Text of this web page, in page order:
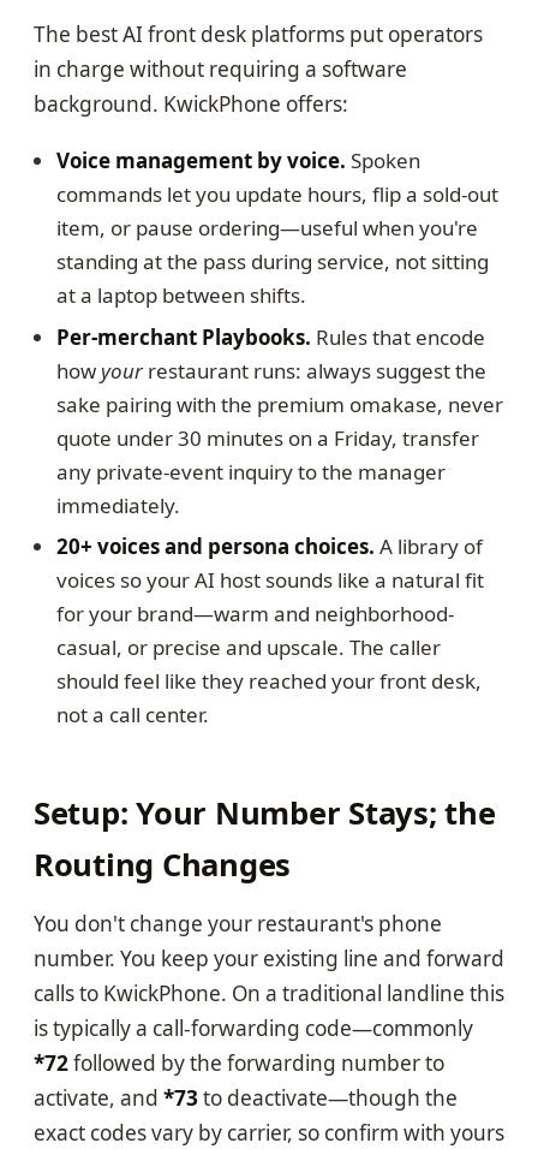
The best AI front desk platforms put operators
in charge without requiring a software
background. KwickPhone offers:
Voice management by voice. Spoken
commands let you update hours, flip a sold-out
item, or pause ordering—useful when you're
standing at the pass during service, not sitting
at a laptop between shifts.
Per-merchant Playbooks. Rules that encode
howyourrestaurant runs: always suggest the
sake pairing with the premium omakase, never
quote under 30 minutes on a Friday, transfer
any private-event inquiry to the manager
immediately.
20+ voices and persona choices. A library of
voices so your AI host sounds like a natural fit
for your brand—warm and neighborhood-
casual, or precise and upscale. The caller
should feel like they reached your front desk,
not a call center.
Setup: Your Number Stays; the
Routing Changes
You don't change your restaurant's phone
number. You keep your existing line and forward
calls to KwickPhone. On a traditional landline this
is typically a call-forwarding code—commonly
*72followed by the forwarding number to
activate, and *73to deactivate—though the
exact codes vary by carrier, so confirm with yours